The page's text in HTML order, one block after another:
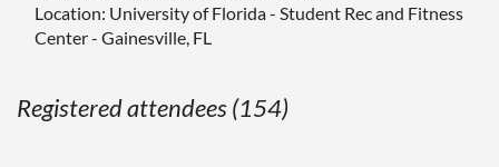
Location: University of Florida - Student Rec and Fitness
Center - Gainesville, FL
Registered attendees (154)